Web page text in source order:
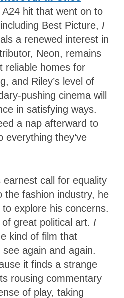
hit that went on to
Best Picture, I
a renewed interest in
Neon, remains
reliable homes for
and Riley’s level of
pushing cinema will
in satisfying ways.
a nap afterward to
everything they’ve
earnest call for equality
the fashion industry, he
explore his concerns.
of great political art. I
kind of film that
again and again.
it finds a strange
rousing commentary
of play, taking